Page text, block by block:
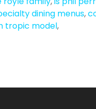
dining menus,
tropic model,